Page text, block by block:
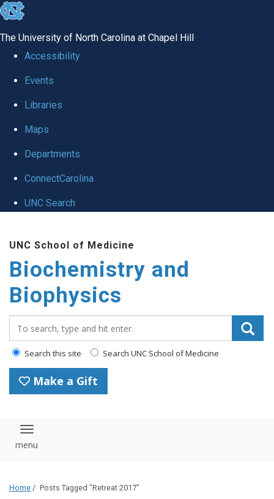
skip to the end of the global utility bar
The University of North Carolina at Chapel Hill
Accessibility
Events
Libraries
Maps
Departments
ConnectCarolina
UNC Search
UNC School of Medicine
Biochemistry and
Biophysics
Search this site Search UNC School of Medicine
Make a Gift
Toggle navigation
Home / Posts Tagged "Retreat 2017"